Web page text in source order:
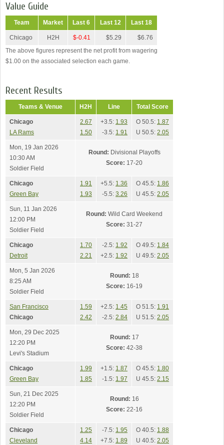
Value Guide
Team Market Last 6 Last 12 Last 18
Chicago H2H $-0.41 $5.29
$6.76
The above figures represent the net profit from wagering
$1.00 on the associated selection each game.
Recent Results
Teams & Venue H2H Line Total Score
Chicago
LA Rams
2.67
1.50
+3.5: 1.93
-3.5: 1.91
O 50.5: 1.87
U 50.5: 2.05
Mon, 19 Jan 2026
10:30 AM
Soldier Field
Round: Divisional Playoffs
Score: 17-20
Chicago
Green Bay
1.91
1.93
+5.5: 1.36
-5.5: 3.26
O 45.5: 1.86
U 45.5: 2.05
Sun, 11 Jan 2026
12:00 PM
Soldier Field
Round: Wild Card Weekend
Score: 31-27
Chicago
Detroit
1.70
2.21
-2.5: 1.92
+2.5: 1.92
O 49.5: 1.84
U 49.5: 2.05
Mon, 5 Jan 2026
8:25 AM
Soldier Field
Round: 18
Score: 16-19
San Francisco
Chicago
1.59
2.42
+2.5: 1.45
-2.5: 2.84
O 51.5: 1.91
U 51.5: 2.05
Mon, 29 Dec 2025
12:20 PM
Levi's Stadium
Round: 17
Score: 42-38
Chicago
Green Bay
1.99
1.85
+1.5: 1.87
-1.5: 1.97
O 45.5: 1.80
U 45.5: 2.15
Sun, 21 Dec 2025
12:20 PM
Soldier Field
Round: 16
Score: 22-16
Chicago
Cleveland
1.25
4.14
-7.5: 1.95
+7.5: 1.89
O 40.5: 1.88
U 40.5: 2.05